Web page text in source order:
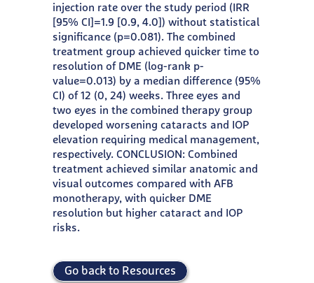
injection rate over the study period (IRR
[95% CI]=1.9 [0.9, 4.0]) without statistical
significance (p=0.081). The combined
treatment group achieved quicker time to
resolution of DME (log-rank p-
value=0.013) by a median difference (95%
CI) of 12 (0, 24) weeks. Three eyes and
two eyes in the combined therapy group
developed worsening cataracts and IOP
elevation requiring medical management,
respectively. CONCLUSION: Combined
treatment achieved similar anatomic and
visual outcomes compared with AFB
monotherapy, with quicker DME
resolution but higher cataract and IOP
risks.
Go back to Resources